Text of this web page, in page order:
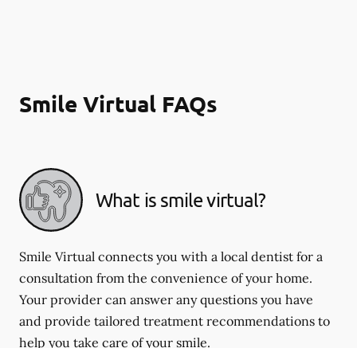
Smile Virtual FAQs
What is smile virtual?
Smile Virtual connects you with a local dentist for a
consultation from the convenience of your home.
Your provider can answer any questions you have
and provide tailored treatment recommendations to
help you take care of your smile.